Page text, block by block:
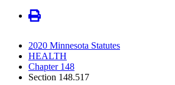
2020 Minnesota Statutes
HEALTH
Chapter 148
Section 148.517